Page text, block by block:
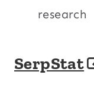
research
SerpStat